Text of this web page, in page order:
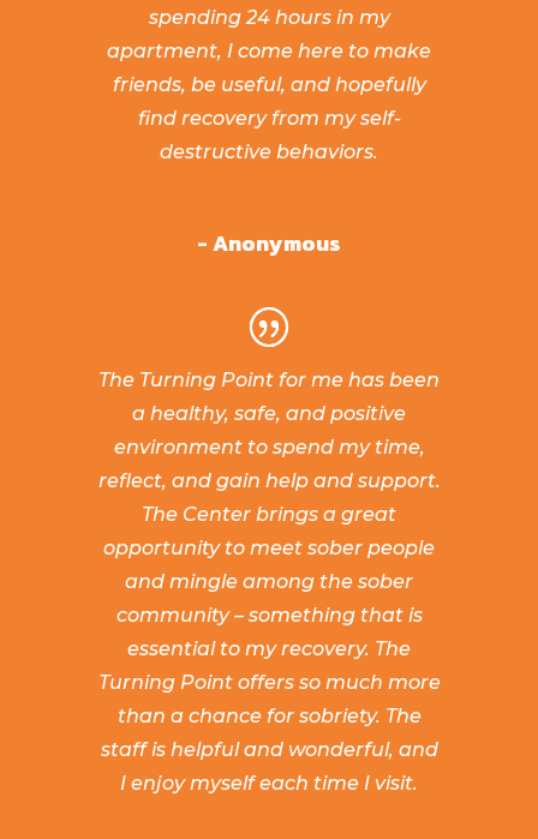
spending 24 hours in my
apartment, I come here to make
friends, be useful, and hopefully
find recovery from my self-
destructive behaviors.
- Anonymous
The Turning Point for me has been
a healthy, safe, and positive
environment to spend my time,
reflect, and gain help and support.
The Center brings a great
opportunity to meet sober people
and mingle among the sober
community – something that is
essential to my recovery. The
Turning Point offers so much more
than a chance for sobriety. The
staff is helpful and wonderful, and
I enjoy myself each time I visit.